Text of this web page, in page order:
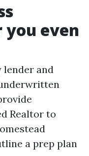
even
lender and
Realtor to
a prep plan